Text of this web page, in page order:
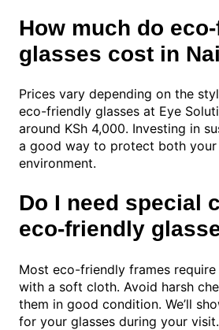
How much do
glasses cost in
Prices vary depending on the
eco-friendly glasses at Eye
around KSh 4,000. Investing in
a good way to protect both your
environment.
Do I need special
eco-friendly
Most eco-friendly frames require
with a soft cloth. Avoid harsh
them in good condition. We’ll
for your glasses during your visit.